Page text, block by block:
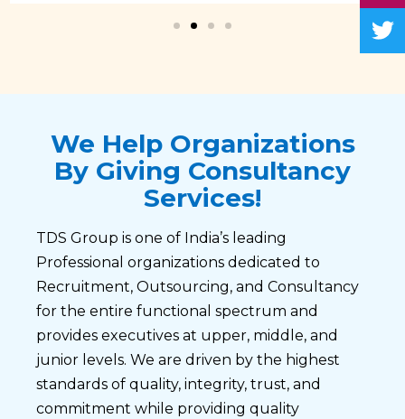
We Help Organizations
By Giving Consultancy
Services!
TDS Group is one of India’s leading
Professional organizations dedicated to
Recruitment, Outsourcing, and Consultancy
for the entire functional spectrum and
provides executives at upper, middle, and
junior levels. We are driven by the highest
standards of quality, integrity, trust, and
commitment while providing quality